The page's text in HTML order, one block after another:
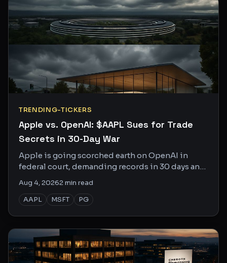
TRENDING-TICKERS
Apple vs. OpenAI: $AAPL Sues for Trade
Secrets in 30-Day War
Apple is going scorched earth on OpenAI in
federal court, demanding records in 30 days and
depositions in 50. This one is personal.
Aug 4, 20262min read
AAPL
MSFT PG